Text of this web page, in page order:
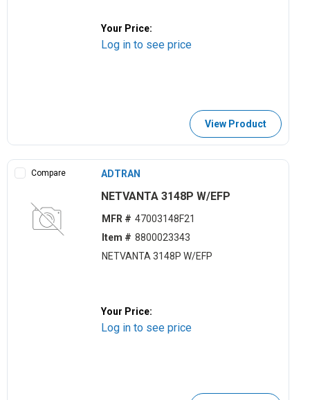
Your Price:
Log in to see price
View Product
Compare ADTRAN
NETVANTA 3148P W/EFP
MFR # 47003148F21
Item # 8800023343
NETVANTA 3148P W/EFP
Your Price:
Log in to see price